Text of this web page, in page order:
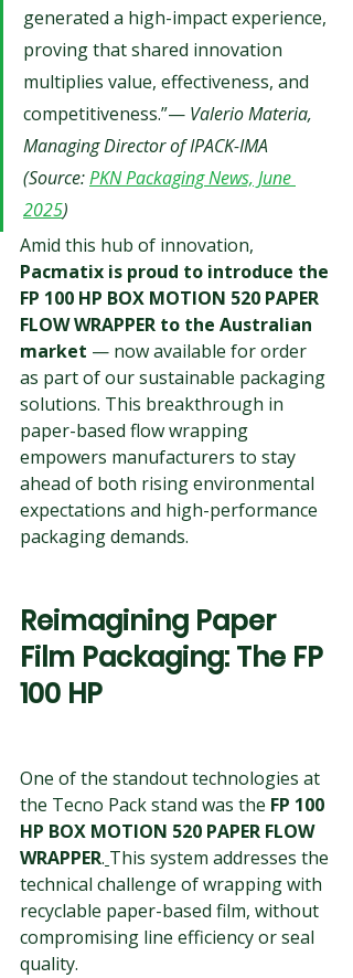
generated a high-impact experience,
proving that shared innovation
multiplies value, effectiveness, and
competitiveness.”— Valerio Materia,
Managing Director of IPACK-IMA
(Source: PKN Packaging News, June
2025)
Amid this hub of innovation,
Pacmatix is proud to introduce the
FP 100 HP BOX MOTION 520 PAPER
FLOW WRAPPER to the Australian
market — now available for order
as part of our sustainable packaging
solutions. This breakthrough in
paper-based flow wrapping
empowers manufacturers to stay
ahead of both rising environmental
expectations and high-performance
packaging demands.
Reimagining Paper
Film Packaging: The FP
100 HP
One of the standout technologies at
the Tecno Pack stand was the FP 100
HP BOX MOTION 520 PAPER FLOW
WRAPPER. This system addresses the
technical challenge of wrapping with
recyclable paper-based film, without
compromising line efficiency or seal
quality.